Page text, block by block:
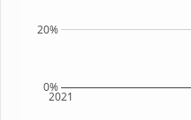
2021
0%
20%